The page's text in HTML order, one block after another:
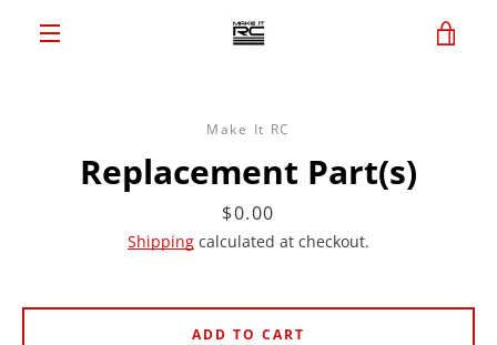
Make It RC
Replacement Part(s)
Price
$0.00
Shipping calculated at checkout.
ADD TO CART